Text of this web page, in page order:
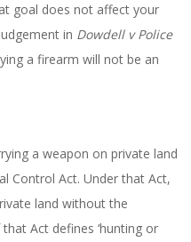
goal does not affect your
in Dowdell v Police
a firearm will not be an
a weapon on private land
Control Act. Under that Act,
land without the
Act defines ‘hunting or